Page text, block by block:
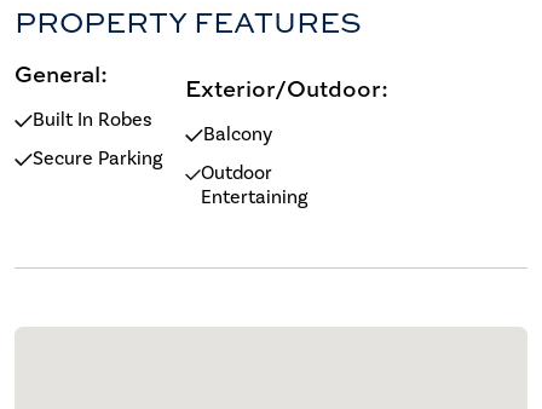
PROPERTY FEATURES
General:
Built In Robes
Secure Parking
Exterior/Outdoor:
Balcony
Outdoor
Entertaining